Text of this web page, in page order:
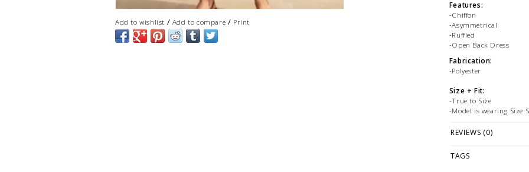
Add to wishlist / Add to compare / Print
Features:
-Chiffon
-Asymmetrical
-Ruffled
-Open Back Dress
Fabrication:
-Polyester
Size + Fit:
-True to Size
-Model is wearing Size
PLEASE NOTE: This
REVIEWS (0)
TAGS